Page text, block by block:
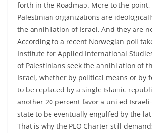
forth in the Roadmap. More to the point,
Palestinian organizations are
the annihilation of Israel. And they are
According to a recent Norwegian poll
Institute for Applied International
of Palestinians seek the annihilation of
Israel, whether by political means or by
to be replaced by a single Islamic
another 20 percent favor a united
state to be eventually engulfed by the
That is why the PLO Charter still